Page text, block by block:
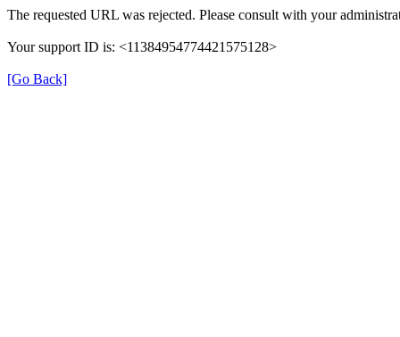
The requested URL was rejected. Please consult with your
Your support ID is: <11384954774421575128>
[Go Back]